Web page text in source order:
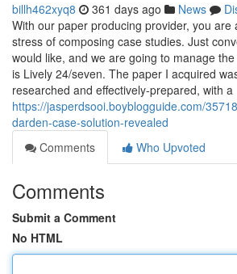
billh462xyq8 361 days ago News
With our paper producing provider, you are
stress of composing case studies. Just
would like, and we are going to manage
is Lively 24/seven. The paper I acquired
researched and effectively-prepared, with a
https://jasperdsooi.boyblogguide.com/
darden-case-solution-revealed
Comments
Who Upvoted
Comments
Submit a Comment
No HTML